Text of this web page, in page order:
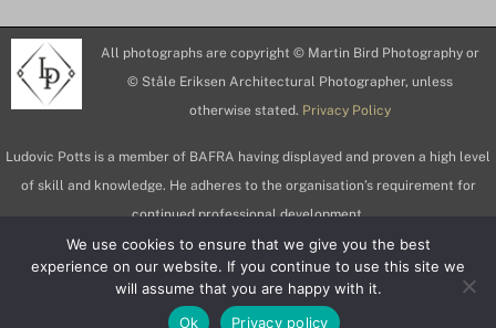
All photographs are copyright © Martin Bird Photography or
© Ståle Eriksen Architectural Photographer, unless
otherwise stated. Privacy Policy
Ludovic Potts is a member of BAFRA having displayed and proven a high level
of skill and knowledge. He adheres to the organisation’s requirement for
continued professional development.
We use cookies to ensure that we give you the best
experience on our website. If you continue to use this site we
will assume that you are happy with it.
Ok
Privacy policy